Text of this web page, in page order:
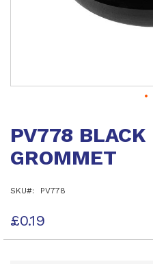
the
of
gallery
PV778 BLACK
GROMMET
SKU PV778
£0.19